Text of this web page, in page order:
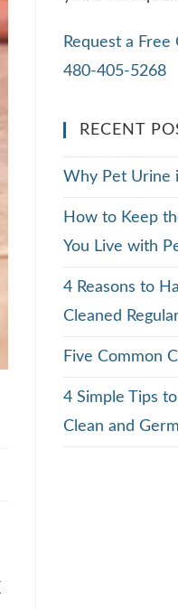
Request a Free
480-405-5268
RECENT
Why Pet Urine
How to Keep
You Live with
4 Reasons to
Cleaned
Five Common
4 Simple Tips
Clean and